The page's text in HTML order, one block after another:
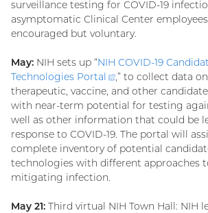
surveillance testing for COVID-19
asymptomatic Clinical Center
encouraged but voluntary.
May: NIH sets up “NIH COVID-19
Technologies Portal
(external
link)
,” to collect data
therapeutic, vaccine, and other
with near-term potential for testing
well as other information that could be
response to COVID-19. The portal will
complete inventory of potential
technologies with different approaches
mitigating infection.
May 21: Third virtual NIH Town Hall: NIH